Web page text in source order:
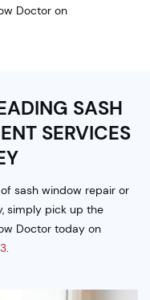
Doctor on
SASH
SERVICES
sash window repair or
simply pick up the
Doctor today on
.